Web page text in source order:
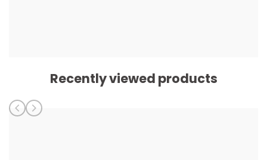
Recently viewed products